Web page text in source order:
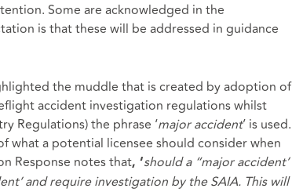
Some are acknowledged in the
is that these will be addressed in guidance
the muddle that is created by adoption of
accident investigation regulations whilst
Regulations) the phrase ‘major accident’ is used.
a potential licensee should consider when
Response notes that, ‘should a “major accident’
and require investigation by the SAIA. This will